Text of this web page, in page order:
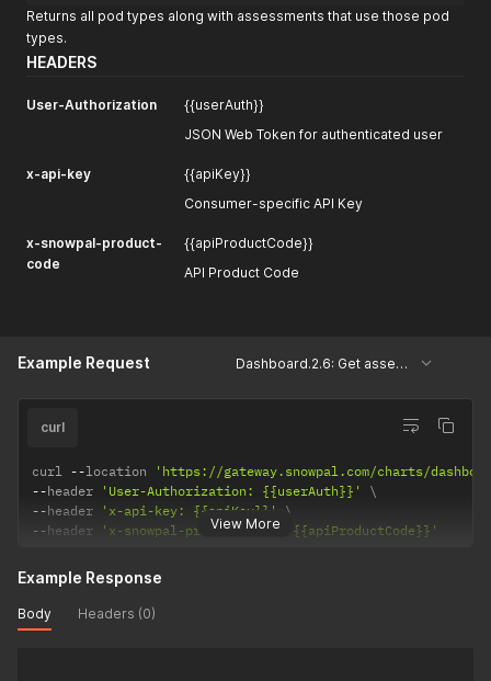
Returns all pod types along with assessments that use those pod
types.
HEADERS
User-Authorization
{{userAuth}}
JSON Web Token for authenticated user
x-api-key
{{apiKey}}
Consumer-specific API Key
x-snowpal-product-
code
{{apiProductCode}}
API Product Code
Example Request Dashboard.2.6: Get assessments based on pod types
View More
curl
curl --location
'https://gateway.snowpal.com/charts/
--header 'User-Authorization: {{userAuth}}'
--header 'x-api-key: {{apiKey}}'
--header 'x-snowpal-product-code: {{apiProductCode}}'
Example Response
Body Headers (0)